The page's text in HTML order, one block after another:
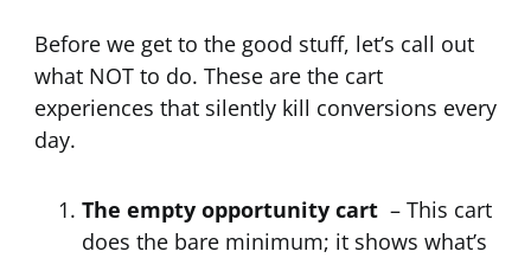
Before we get to the good stuff, let’s call out
what NOT to do. These are the cart
experiences that silently kill conversions every
day.
The empty opportunity cart– This cart
does the bare minimum; it shows what’s